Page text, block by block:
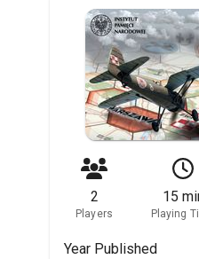
2
Players
15
Playing
Year Published